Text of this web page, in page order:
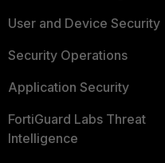
User and Device Security
Security Operations
Application Security
FortiGuard Labs Threat
Intelligence